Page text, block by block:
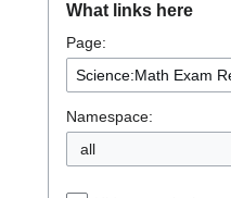
What links here
Page:
Namespace:
all